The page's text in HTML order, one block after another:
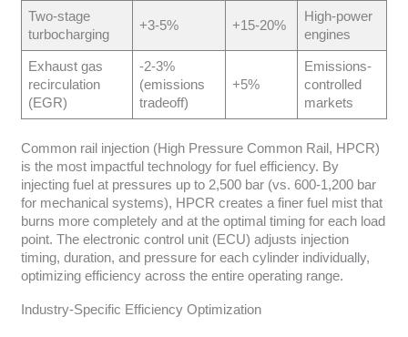
Two-stage
turbocharging
+3-5% +15-20%
High-power
engines
Exhaust gas
recirculation
(EGR)
-2-3%
(emissions
tradeoff)
+5%
Emissions-
controlled
markets
Common rail injection (High Pressure Common Rail, HPCR)
is the most impactful technology for fuel efficiency. By
injecting fuel at pressures up to 2,500 bar (vs. 600-1,200 bar
for mechanical systems), HPCR creates a finer fuel mist that
burns more completely and at the optimal timing for each load
point. The electronic control unit (ECU) adjusts injection
timing, duration, and pressure for each cylinder individually,
optimizing efficiency across the entire operating range.
Industry-Specific Efficiency Optimization